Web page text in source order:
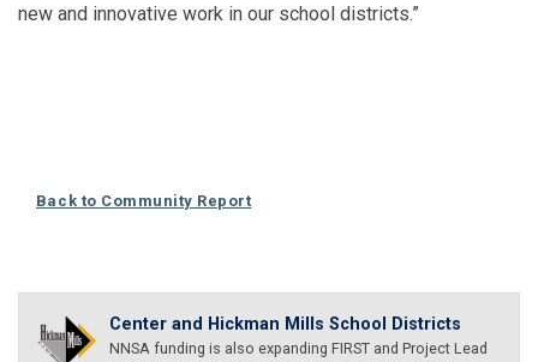
new and innovative work in our school districts.”
Back to Community Report
Center and Hickman Mills School Districts
NNSA funding is also expanding FIRST and Project Lead